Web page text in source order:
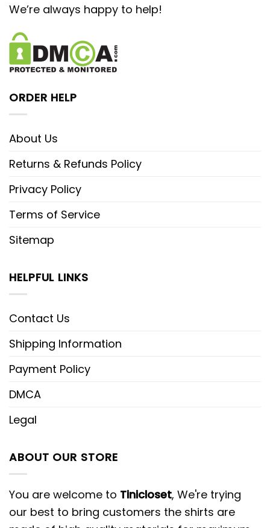
We’re always happy to help!
ORDER HELP
About Us
Returns & Refunds Policy
Privacy Policy
Terms of Service
Sitemap
HELPFUL LINKS
Contact Us
Shipping Information
Payment Policy
DMCA
Legal
ABOUT OUR STORE
You are welcome to Tinicloset, We're trying
our best to bring customers the shirts are